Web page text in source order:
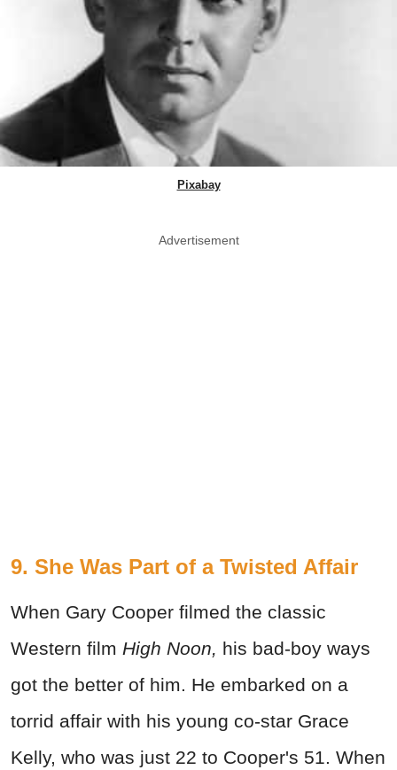
Pixabay
Advertisement
9. She Was Part of a Twisted Affair
When Gary Cooper filmed the classic
Western film High Noon, his bad-boy ways
got the better of him. He embarked on a
torrid affair with his young co-star Grace
Kelly, who was just 22 to Cooper's 51. When